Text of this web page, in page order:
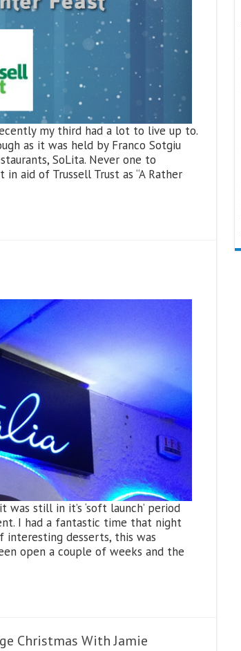
my third had a lot to live up to.
as it was held by Franco Sotgiu
SoLita. Never one to
aid of Trussell Trust as “A Rather
still in it’s ‘soft launch’ period
I had a fantastic time that night
desserts, this was
open a couple of weeks and the
Christmas With Jamie